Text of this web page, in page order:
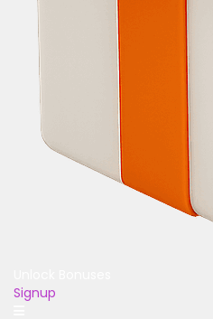
Signup